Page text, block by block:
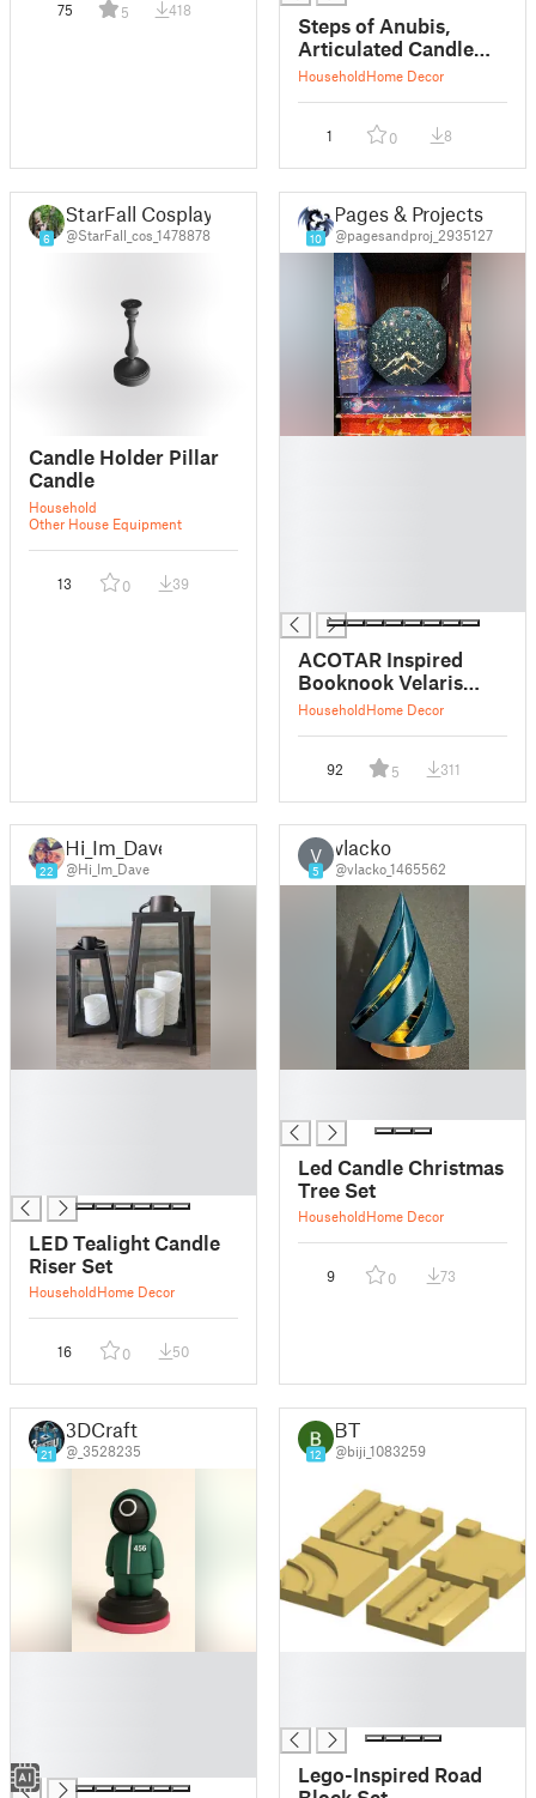
75 5 418
Steps of Anubis,
Articulated Candle
Holder Set
HouseholdHome Decor
1 0 8
6
StarFall Cosplay
@StarFall_cos_1478878
Candle Holder Pillar
Candle
Household
Other House Equipment
13 0 39
10
Pages & Projects
@pagesandproj_2935127
ACOTAR Inspired
Booknook Velaris
LED Candle
HouseholdHome Decor
92 5 311
22
Hi_Im_Dave
@Hi_Im_Dave
LED Tealight Candle
Riser Set
HouseholdHome Decor
16 0 50
V
5
vlacko
@vlacko_1465562
Led Candle Christmas
Tree Set
HouseholdHome Decor
9 0 73
21
3DCraft
@_3528235
█
12
BT
@biji_1083259
Lego-Inspired Road